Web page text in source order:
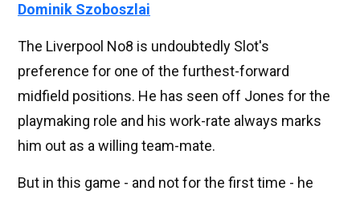
Dominik Szoboszlai
The Liverpool No8 is undoubtedly Slot's
preference for one of the furthest-forward
midfield positions. He has seen off Jones for the
playmaking role and his work-rate always marks
him out as a willing team-mate.
But in this game - and not for the first time - he